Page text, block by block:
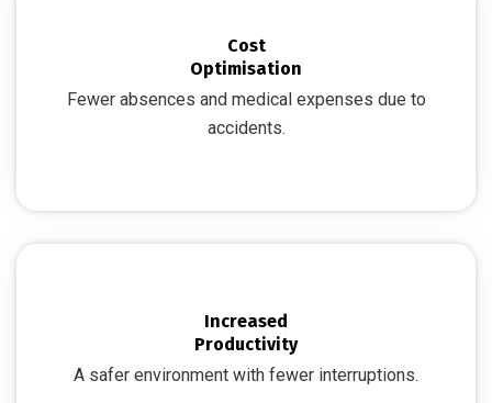
Cost
Optimisation
Fewer absences and medical expenses due to
accidents.
Increased
Productivity
A safer environment with fewer interruptions.